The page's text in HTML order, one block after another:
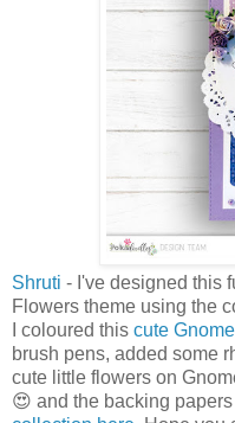
Shruti - I've designed this
Flowers theme using the
I coloured this cute
brush pens, added some
cute little flowers on
😍 and the backing